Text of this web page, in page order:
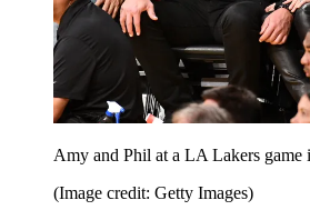
Amy and Phil at a LA Lakers game
(Image credit: Getty Images)